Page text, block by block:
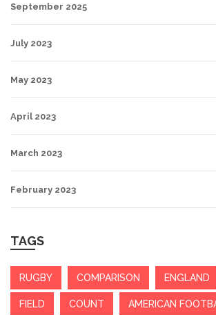
September 2025
July 2023
May 2023
April 2023
March 2023
February 2023
TAGS
RUGBY COMPARISON ENGLAND
FIELD COUNT AMERICAN